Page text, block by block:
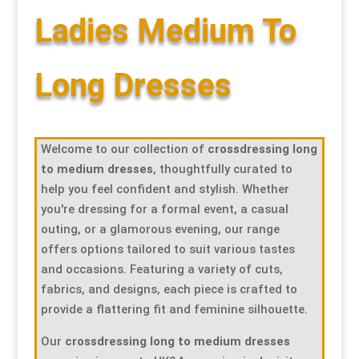
Ladies Medium To
Long Dresses
Welcome to our collection of crossdressing long
to medium dresses, thoughtfully curated to
help you feel confident and stylish. Whether
you're dressing for a formal event, a casual
outing, or a glamorous evening, our range
offers options tailored to suit various tastes
and occasions. Featuring a variety of cuts,
fabrics, and designs, each piece is crafted to
provide a flattering fit and feminine silhouette.
Our crossdressing long to medium dresses
Special Items
Dressing Service
Enquiries
About Us
Client Area
FAQ’s
Client Photo Gallery’s
Special Items
Dressing Service
Enquiries
About Us
Client Area
FAQ’s
Client Photo Gallery’s
Special Items
Dressing Service
Enquiries
About Us
Client Area
FAQ’s
Client Photo Gallery’s
Special Items
Dressing Service
Enquiries
About Us
Client Area
FAQ’s
Client Photo Gallery’s
Special Items
Dressing Service
Enquiries
About Us
Client Area
FAQ’s
Client Photo Gallery’s
Special Items
Dressing Service
Enquiries
About Us
Client Area
FAQ’s
Client Photo Gallery’s